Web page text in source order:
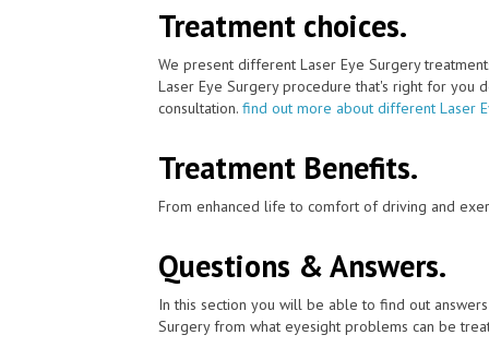
Treatment choices.
We present different Laser Eye Surgery
Laser Eye Surgery procedure that's right for you
consultation. find out more about different Laser
Treatment Benefits.
From enhanced life to comfort of driving and
Questions & Answers.
In this section you will be able to find out
Surgery from what eyesight problems can be